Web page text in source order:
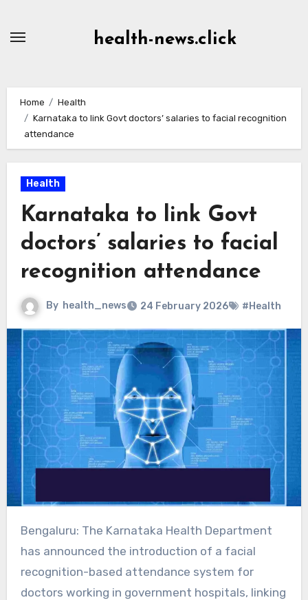
health-news.click
Home
Health
Karnataka to link Govt doctors’ salaries to facial recognition
attendance
Health
Karnataka to link Govt
doctors’ salaries to facial
recognition attendance
By health_news 24 February 2026 #Health
Bengaluru: The Karnataka Health Department
has announced the introduction of a facial
recognition-based attendance system for
doctors working in government hospitals, linking